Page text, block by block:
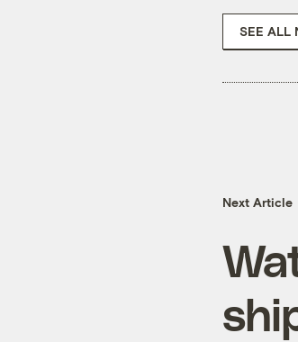
SEE ALL
Next Article